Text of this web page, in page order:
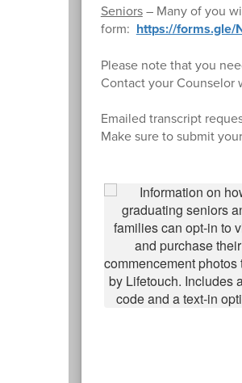
Seniors– Many of you
form: https://forms.gle/
Please note that you
Contact your Counselor
Emailed transcript
Make sure to submit